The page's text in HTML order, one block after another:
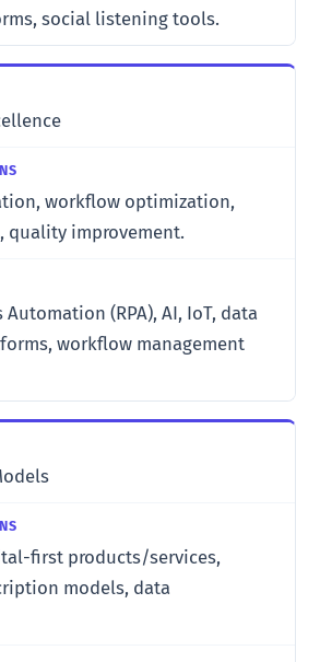
social listening tools.
workflow optimization,
quality improvement.
(RPA), AI, IoT, data
workflow management
first products/services,
models, data